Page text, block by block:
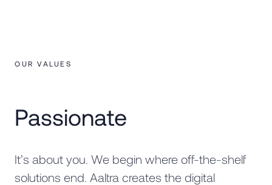
OUR VALUES
Passionate
It’s about you. We begin where off-the-shelf
solutions end. Aaltra creates the digital